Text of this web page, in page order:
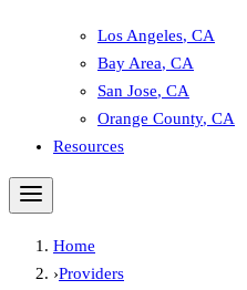
Los Angeles, CA
Bay Area, CA
San Jose, CA
Orange County, CA
Resources
Home
›Providers